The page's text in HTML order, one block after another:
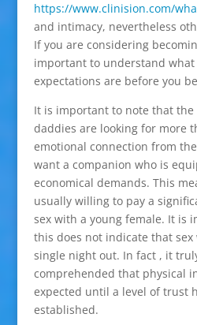
https://www.clinision.com/
and intimacy, nevertheless
If you are considering
important to understand what
expectations are before you
It is important to note that
daddies are looking for more
emotional connection from
want a companion who is
economical demands. This
usually willing to pay a
sex with a young female. It is
this does not indicate that
single night out. In fact , it
comprehended that physical
expected until a level of trust
established.